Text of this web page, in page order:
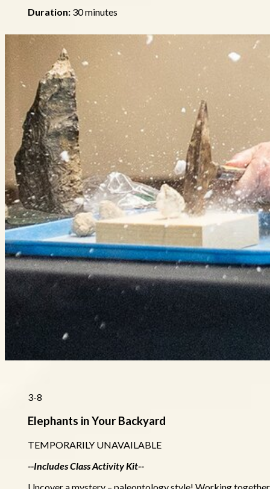
Duration: 30 minutes
3-8
Elephants in Your Backyard
TEMPORARILY UNAVAILABLE
--Includes Class Activity Kit--